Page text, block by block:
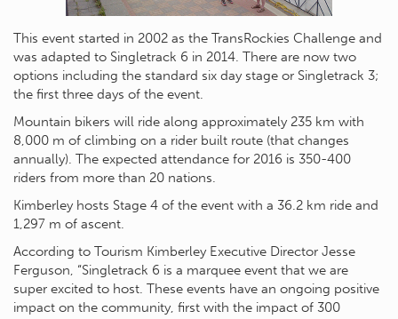
This event started in 2002 as the TransRockies Challenge and
was adapted to Singletrack 6 in 2014. There are now two
options including the standard six day stage or Singletrack 3;
the first three days of the event.
Mountain bikers will ride along approximately 235 km with
8,000 m of climbing on a rider built route (that changes
annually). The expected attendance for 2016 is 350-400
riders from more than 20 nations.
Kimberley hosts Stage 4 of the event with a 36.2 km ride and
1,297 m of ascent.
According to Tourism Kimberley Executive Director Jesse
Ferguson, “Singletrack 6 is a marquee event that we are
super excited to host. These events have an ongoing positive
impact on the community, first with the impact of 300